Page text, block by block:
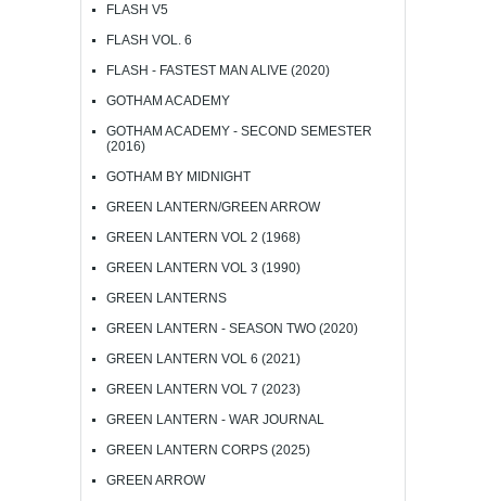
FLASH V5
FLASH VOL. 6
FLASH - FASTEST MAN ALIVE (2020)
GOTHAM ACADEMY
GOTHAM ACADEMY - SECOND SEMESTER
(2016)
GOTHAM BY MIDNIGHT
GREEN LANTERN/GREEN ARROW
GREEN LANTERN VOL 2 (1968)
GREEN LANTERN VOL 3 (1990)
GREEN LANTERNS
GREEN LANTERN - SEASON TWO (2020)
GREEN LANTERN VOL 6 (2021)
GREEN LANTERN VOL 7 (2023)
GREEN LANTERN - WAR JOURNAL
GREEN LANTERN CORPS (2025)
GREEN ARROW